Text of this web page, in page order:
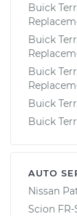
Buick
Buick
Buick
Buick
Buick
AUTO
Nissan
Scion FR-